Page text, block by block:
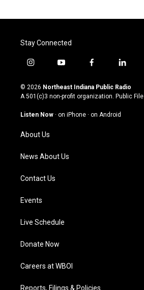
Stay Connected
i
s
t
g
a
m
y
u
t
u
b
f
c
e
o
l
n
k
© 2026 Northeast Indiana Public Radio
A 501(c)3 non-profit organization. Public File
Listen Now · on iPhone · on Android
About Us
News About Us
Contact Us
Events
Live Schedule
Donate Now
Careers at WBOI
Reports, Filings & Policies